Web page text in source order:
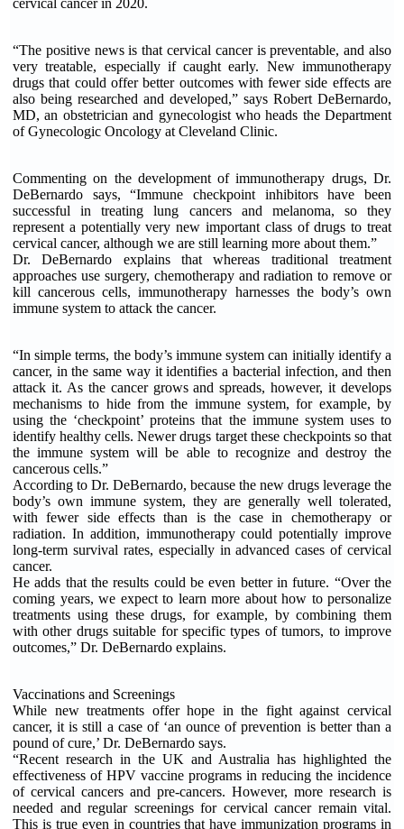
“The positive news is that cervical cancer is preventable, and also
very treatable, especially if caught early. New immunotherapy
drugs that could offer better outcomes with fewer side effects are
also being researched and developed,” says Robert DeBernardo,
MD, an obstetrician and gynecologist who heads the Department
of Gynecologic Oncology at Cleveland Clinic.
Commenting on the development of immunotherapy drugs, Dr.
DeBernardo says, “Immune checkpoint inhibitors have been
successful in treating lung cancers and melanoma, so they
represent a potentially very new important class of drugs to treat
cervical cancer, although we are still learning more about them.”
Dr. DeBernardo explains that whereas traditional treatment
approaches use surgery, chemotherapy and radiation to remove or
kill cancerous cells, immunotherapy harnesses the body’s own
immune system to attack the cancer.
“In simple terms, the body’s immune system can initially identify a
cancer, in the same way it identifies a bacterial infection, and then
attack it. As the cancer grows and spreads, however, it develops
mechanisms to hide from the immune system, for example, by
using the ‘checkpoint’ proteins that the immune system uses to
identify healthy cells. Newer drugs target these checkpoints so that
the immune system will be able to recognize and destroy the
cancerous cells.”
According to Dr. DeBernardo, because the new drugs leverage the
body’s own immune system, they are generally well tolerated,
with fewer side effects than is the case in chemotherapy or
radiation. In addition, immunotherapy could potentially improve
long-term survival rates, especially in advanced cases of cervical
cancer.
He adds that the results could be even better in future. “Over the
coming years, we expect to learn more about how to personalize
treatments using these drugs, for example, by combining them
with other drugs suitable for specific types of tumors, to improve
outcomes,” Dr. DeBernardo explains.
Vaccinations and Screenings
While new treatments offer hope in the fight against cervical
cancer, it is still a case of ‘an ounce of prevention is better than a
pound of cure,’ Dr. DeBernardo says.
“Recent research in the UK and Australia has highlighted the
effectiveness of HPV vaccine programs in reducing the incidence
of cervical cancers and pre-cancers. However, more research is
needed and regular screenings for cervical cancer remain vital.
This is true even in countries that have immunization programs in